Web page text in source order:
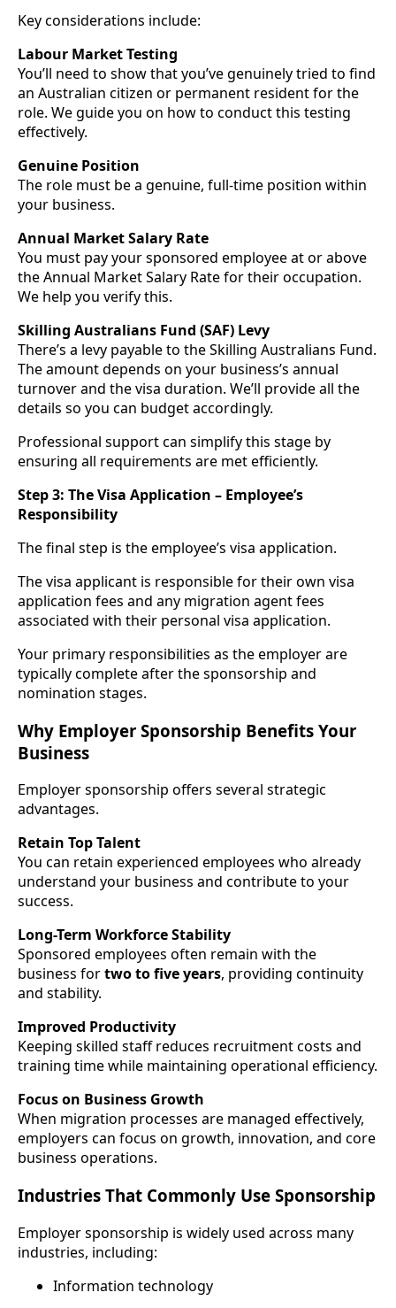
Key considerations include:
Labour Market Testing
You’ll need to show that you’ve genuinely tried to find
an Australian citizen or permanent resident for the
role. We guide you on how to conduct this testing
effectively.
Genuine Position
The role must be a genuine, full-time position within
your business.
Annual Market Salary Rate
You must pay your sponsored employee at or above
the Annual Market Salary Rate for their occupation.
We help you verify this.
Skilling Australians Fund (SAF) Levy
There’s a levy payable to the Skilling Australians Fund.
The amount depends on your business’s annual
turnover and the visa duration. We’ll provide all the
details so you can budget accordingly.
Professional support can simplify this stage by
ensuring all requirements are met efficiently.
Step 3: The Visa Application – Employee’s
Responsibility
The final step is the employee’s visa application.
The visa applicant is responsible for their own visa
application fees and any migration agent fees
associated with their personal visa application.
Your primary responsibilities as the employer are
typically complete after the sponsorship and
nomination stages.
Why Employer Sponsorship Benefits Your
Business
Employer sponsorship offers several strategic
advantages.
Retain Top Talent
You can retain experienced employees who already
understand your business and contribute to your
success.
Long-Term Workforce Stability
Sponsored employees often remain with the
business fortwo to five years, providing continuity
and stability.
Improved Productivity
Keeping skilled staff reduces recruitment costs and
training time while maintaining operational efficiency.
Focus on Business Growth
When migration processes are managed effectively,
employers can focus on growth, innovation, and core
business operations.
Industries That Commonly Use Sponsorship
Employer sponsorship is widely used across many
industries, including:
Information technology